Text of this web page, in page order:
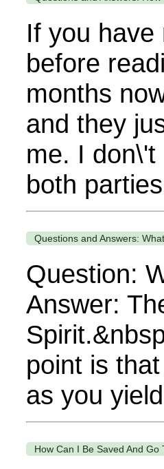
If you
before
months
and they
me. I
both
Questions and Answers:
Question:
Answer:
point is
as you
How Can I Be Saved And Go